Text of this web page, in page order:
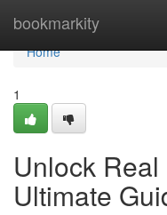
bookmarkity
Home
Home
1
Unlock
Ultimate